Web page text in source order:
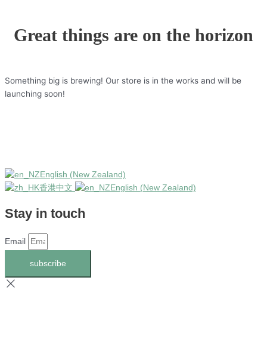
Great things are on the horizon
Something big is brewing! Our store is in the works and will be
launching soon!
English (New Zealand)
香港中文
English (New Zealand)
Stay in touch
Email
subscribe